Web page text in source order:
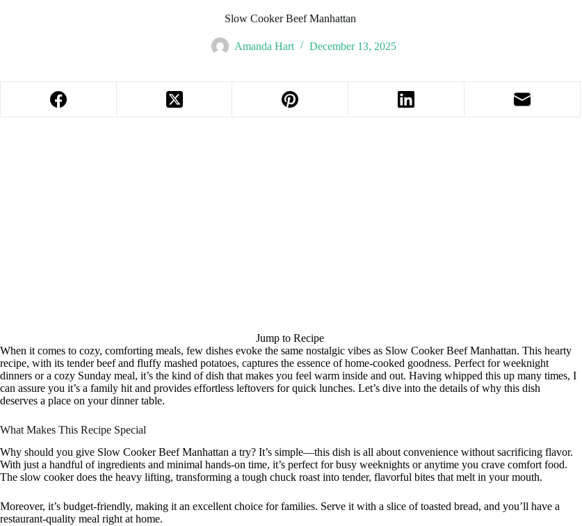
Slow Cooker Beef Manhattan
Amanda Hart December 13, 2025
Jump to Recipe
When it comes to cozy, comforting meals, few dishes evoke the same nostalgic vibes as Slow Cooker Beef Manhattan. This hearty
recipe, with its tender beef and fluffy mashed potatoes, captures the essence of home-cooked goodness. Perfect for weeknight
dinners or a cozy Sunday meal, it’s the kind of dish that makes you feel warm inside and out. Having whipped this up many times, I
can assure you it’s a family hit and provides effortless leftovers for quick lunches. Let’s dive into the details of why this dish
deserves a place on your dinner table.
What Makes This Recipe Special
Why should you give Slow Cooker Beef Manhattan a try? It’s simple—this dish is all about convenience without sacrificing flavor.
With just a handful of ingredients and minimal hands-on time, it’s perfect for busy weeknights or anytime you crave comfort food.
The slow cooker does the heavy lifting, transforming a tough chuck roast into tender, flavorful bites that melt in your mouth.
Moreover, it’s budget-friendly, making it an excellent choice for families. Serve it with a slice of toasted bread, and you’ll have a
restaurant-quality meal right at home.